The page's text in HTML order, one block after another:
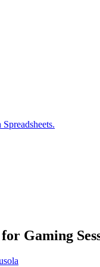
Gaming